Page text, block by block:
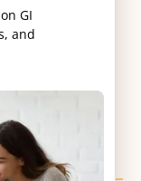
GI
and
organization
an essential